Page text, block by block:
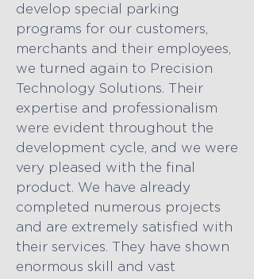
develop special parking
programs for our customers,
merchants and their employees,
we turned again to Precision
Technology Solutions. Their
expertise and professionalism
were evident throughout the
development cycle, and we were
very pleased with the final
product. We have already
completed numerous projects
and are extremely satisfied with
their services. They have shown
enormous skill and vast